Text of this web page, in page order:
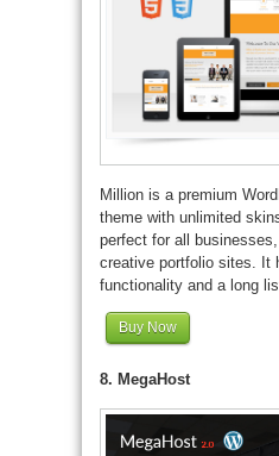
Million is a premium
theme with unlimited
perfect for all
creative portfolio sites. It
functionality and a long
Buy Now
8. MegaHost